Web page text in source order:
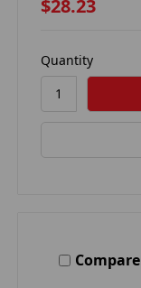
$28.23
Quantity
Compare